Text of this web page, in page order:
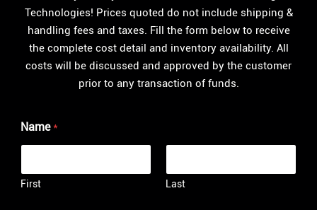
Technologies! Prices quoted do not include shipping &
handling fees and taxes. Fill the form below to receive
the complete cost detail and inventory availability. All
costs will be discussed and approved by the customer
prior to any transaction of funds.
Name*
First Last